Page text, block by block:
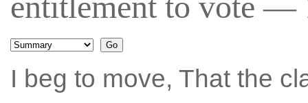
I beg to move, That the